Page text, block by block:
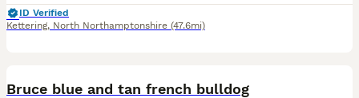
ID Verified
Kettering, North Northamptonshire (47.6mi)
Bruce blue and tan french bulldog